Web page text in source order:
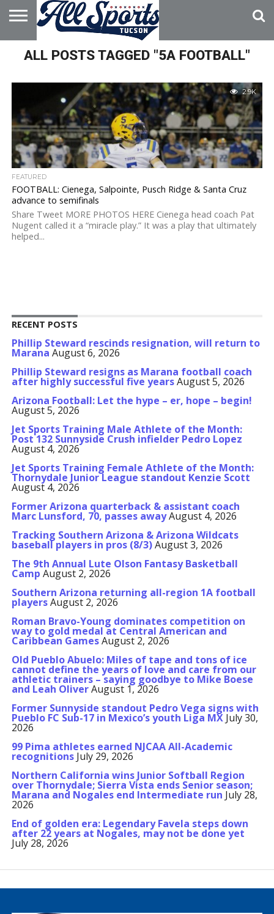
HOME
ABOUT
ADVERTISE
WITH US
ALL POSTS TAGGED "5A FOOTBALL"
2.9K
FEATURED
FOOTBALL: Cienega, Salpointe, Pusch Ridge & Santa Cruz
advance to semifinals
Share Tweet MORE PHOTOS HERE Cienega head coach Pat
Nugent called it a “miracle play.” It was a play that ultimately
helped...
RECENT POSTS
Phillip Steward rescinds resignation, will return to
Marana August 6, 2026
Phillip Steward resigns as Marana football coach
after highly successful five yearsAugust 5, 2026
Arizona Football: Let the hype – er, hope – begin!
August 5, 2026
Jet Sports Training Male Athlete of the Month:
Post 132 Sunnyside Crush infielder Pedro Lopez
August 4, 2026
Jet Sports Training Female Athlete of the Month:
Thornydale Junior League standout Kenzie Scott
August 4, 2026
Former Arizona quarterback & assistant coach
Marc Lunsford, 70, passes awayAugust 4, 2026
Tracking Southern Arizona & Arizona Wildcats
baseball players in pros (8/3)August 3, 2026
The 9th Annual Lute Olson Fantasy Basketball
Camp August 2, 2026
Southern Arizona returning all-region 1A football
playersAugust 2, 2026
Roman Bravo-Young dominates competition on
way to gold medal at Central American and
Caribbean GamesAugust 2, 2026
Old Pueblo Abuelo: Miles of tape and tons of ice
cannot define the years of love and care from our
athletic trainers – saying goodbye to Mike Boese
and Leah OliverAugust 1, 2026
Former Sunnyside standout Pedro Vega signs with
Pueblo FC Sub-17 in Mexico’s youth Liga MX July 30,
2026
99 Pima athletes earned NJCAA All-Academic
recognitions July 29, 2026
Northern California wins Junior Softball Region
over Thornydale; Sierra Vista ends Senior season;
Marana and Nogales end Intermediate run July 28,
2026
End of golden era: Legendary Favela steps down
after 22 years at Nogales, may not be done yet
July 28, 2026